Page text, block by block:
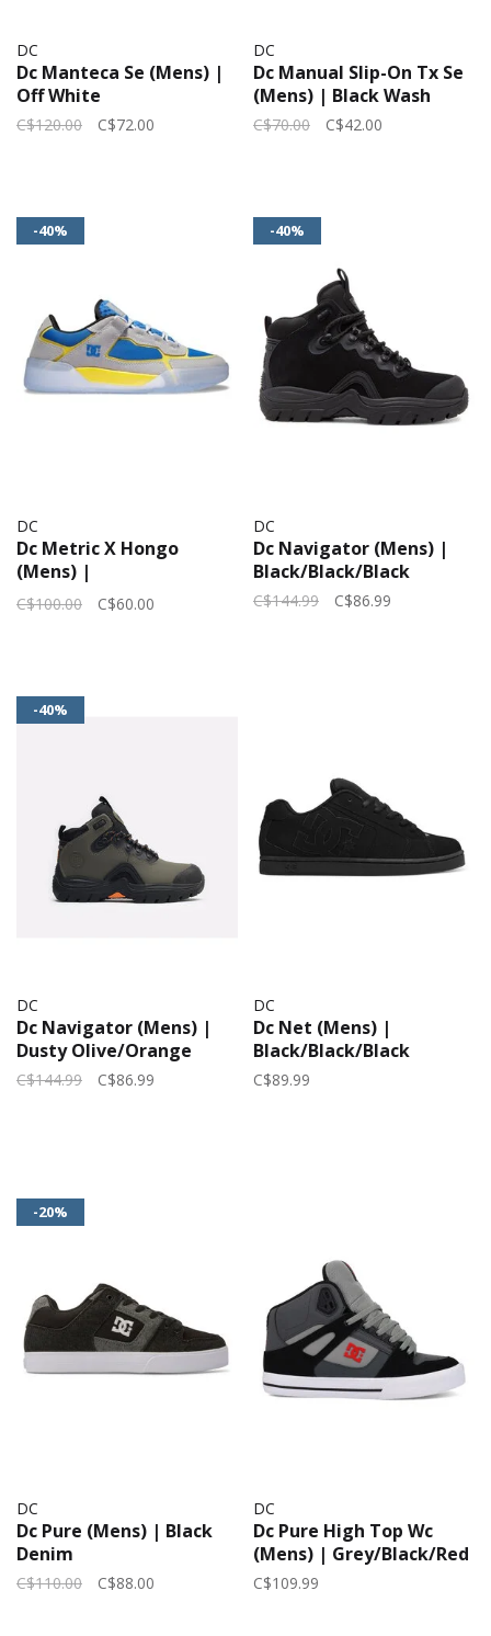
DC
Dc Manteca Se (Mens) |
Off White
C$120.00 C$72.00
DC
Dc Manual Slip-On Tx Se
(Mens) | Black Wash
C$70.00 C$42.00
-40%
DC
Dc Metric X Hongo
(Mens) |
Grey/Blue/Yellow
C$100.00 C$60.00
-40%
DC
Dc Navigator (Mens) |
Black/Black/Black
C$144.99 C$86.99
-40%
DC
Dc Navigator (Mens) |
Dusty Olive/Orange
C$144.99 C$86.99
DC
Dc Net (Mens) |
Black/Black/Black
C$89.99
-20%
DC
Dc Pure (Mens) | Black
Denim
C$110.00 C$88.00
DC
Dc Pure High Top Wc
(Mens) | Grey/Black/Red
C$109.99